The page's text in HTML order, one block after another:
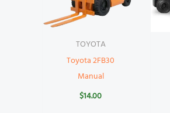
TOYOTA
Toyota 2FB30
Manual
$14.00